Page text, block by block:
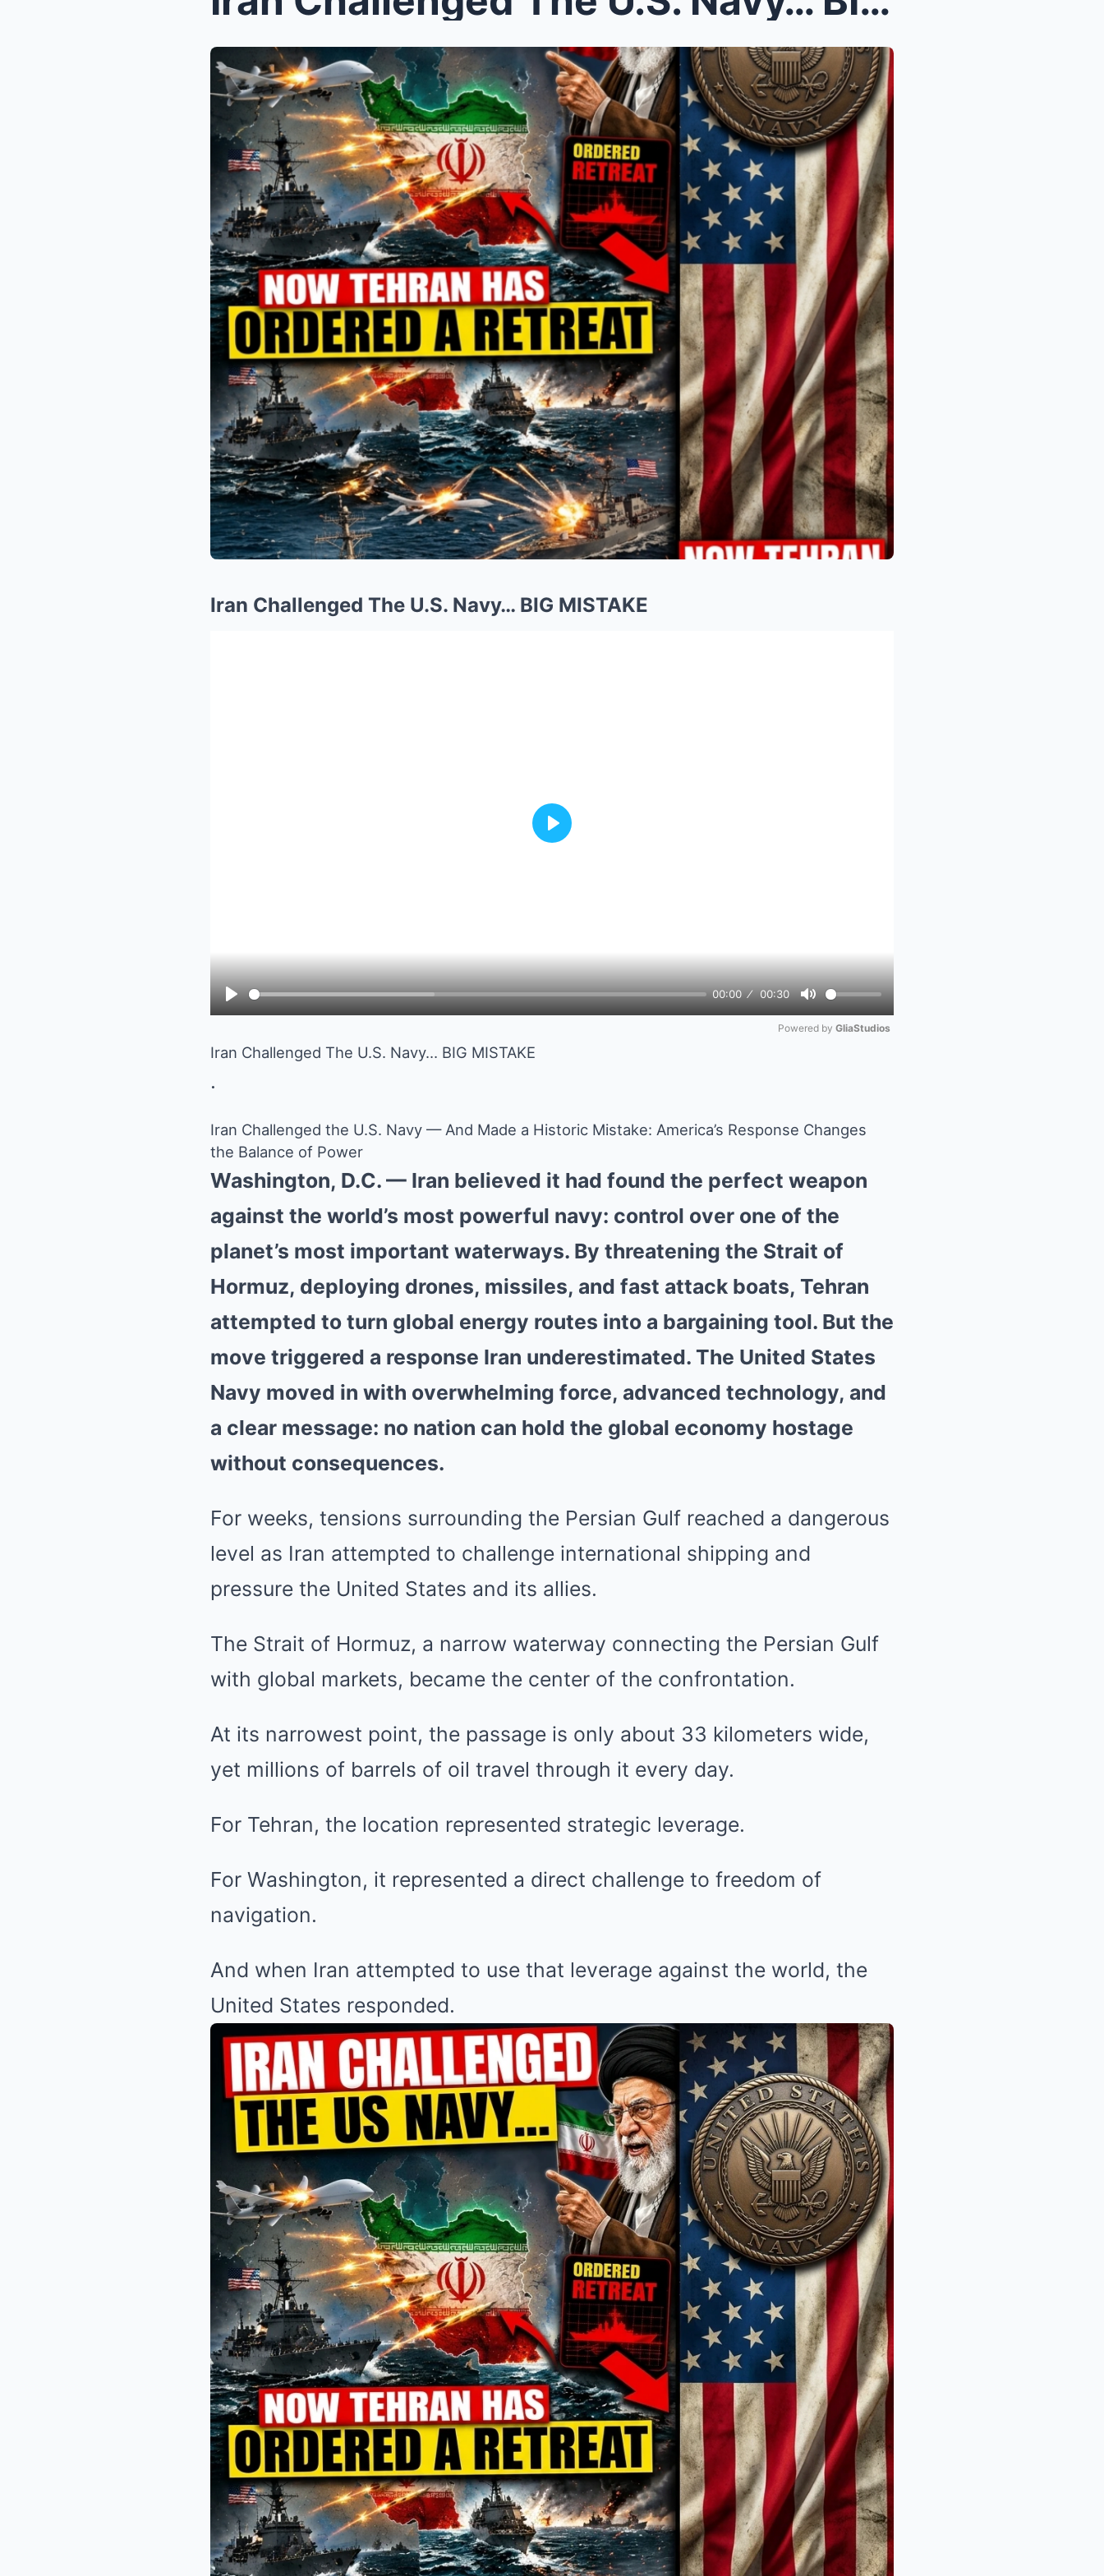
Iran Challenged The U.S. Navy… BIG MISTAKE
Play
00:00 00:30
Mute
Play
Powered by GliaStudios
Iran Challenged The U.S. Navy… BIG MISTAKE
.
Iran Challenged the U.S. Navy — And Made a Historic Mistake: America’s Response Changes
the Balance of Power
Washington, D.C. — Iran believed it had found the perfect weapon
against the world’s most powerful navy: control over one of the
planet’s most important waterways. By threatening the Strait of
Hormuz, deploying drones, missiles, and fast attack boats, Tehran
attempted to turn global energy routes into a bargaining tool. But the
move triggered a response Iran underestimated. The United States
Navy moved in with overwhelming force, advanced technology, and
a clear message: no nation can hold the global economy hostage
without consequences.
For weeks, tensions surrounding the Persian Gulf reached a dangerous
level as Iran attempted to challenge international shipping and
pressure the United States and its allies.
The Strait of Hormuz, a narrow waterway connecting the Persian Gulf
with global markets, became the center of the confrontation.
At its narrowest point, the passage is only about 33 kilometers wide,
yet millions of barrels of oil travel through it every day.
For Tehran, the location represented strategic leverage.
For Washington, it represented a direct challenge to freedom of
navigation.
And when Iran attempted to use that leverage against the world, the
United States responded.